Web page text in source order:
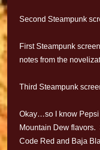
Second Steampunk
First Steampunk
notes from the
Third Steampunk
Okay…so I know Pepsi
Mountain Dew
Code Red and Baja